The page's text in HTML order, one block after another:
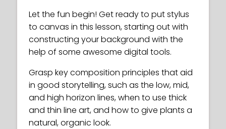
Let the fun begin! Get ready to put stylus
to canvas in this lesson, starting out with
constructing your background with the
help of some awesome digital tools.
Grasp key composition principles that aid
in good storytelling, such as the low, mid,
and high horizon lines, when to use thick
and thin line art, and how to give plants a
natural, organic look.